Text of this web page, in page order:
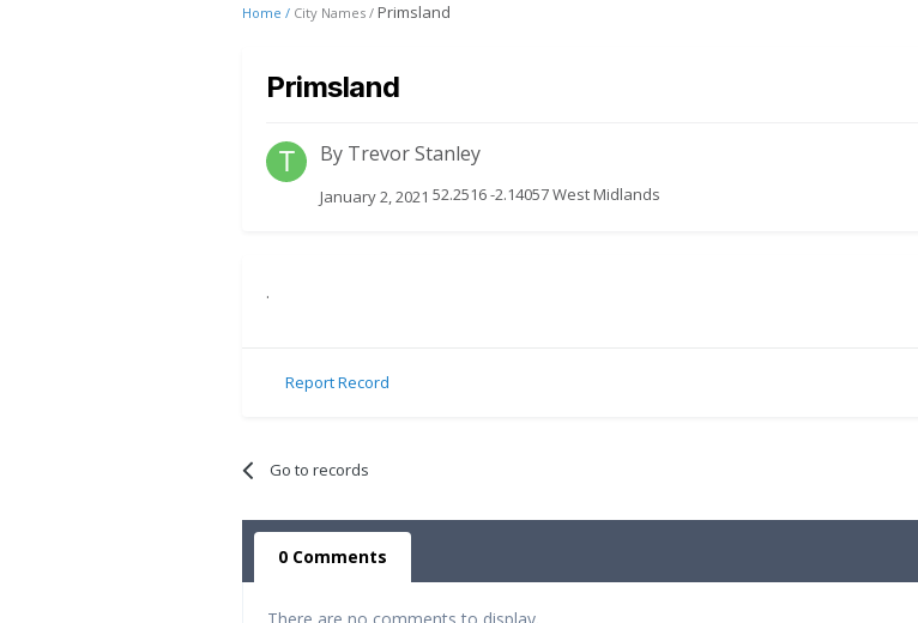
Home / City Names / Primsland
Primsland
By Trevor Stanley
January 2, 2021 52.2516 -2.14057 West Midlands
.
Report Record
Go to records
0 Comments